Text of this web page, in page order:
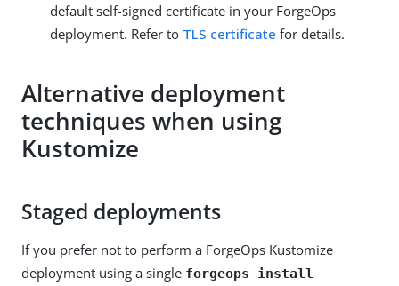
default self-signed certificate in your ForgeOps
deployment. Refer to TLS certificate for details.
Alternative deployment
techniques when using
Kustomize
Staged deployments
If you prefer not to perform a ForgeOps Kustomize
deployment using a single forgeops install